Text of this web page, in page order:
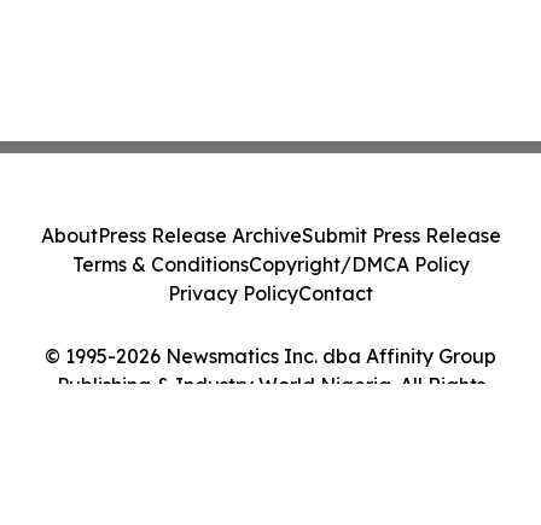
© 1995-2026 Newsmatics Inc. dba Affinity Group
Publishing & Industry World Nigeria. All Rights
AboutPress Release ArchiveSubmit Press Release
Terms & ConditionsCopyright/DMCA Policy
Privacy PolicyContact